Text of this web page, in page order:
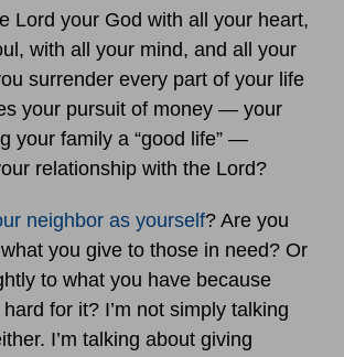
Lord your God with all your heart,
with all your mind, and all your
surrender every part of your life
your pursuit of money — your
your family a “good life” —
relationship with the Lord?
neighbor as yourself? Are you
you give to those in need? Or
to what you have because
for it? I’m not simply talking
I’m talking about giving